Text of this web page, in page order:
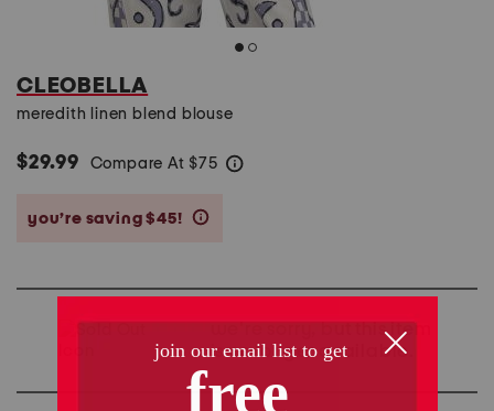
CLEOBELLA
meredith linen blend blouse
$29.99 Compare At $75
you’re saving $45!
we're sorry, but this item
is no longer available.